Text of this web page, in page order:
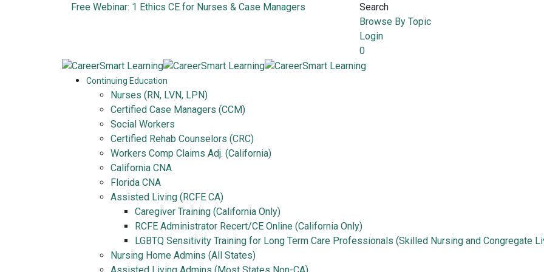
Free Webinar: 1 Ethics CE for Nurses & Case Managers
Search
Browse By Topic
Login
0
Continuing Education
Nurses (RN, LVN, LPN)
Certified Case Managers (CCM)
Social Workers
Certified Rehab Counselors (CRC)
Workers Comp Claims Adj. (California)
California CNA
Florida CNA
Assisted Living (RCFE CA)
Caregiver Training (California Only)
RCFE Administrator Recert/CE Online (California Only)
LGBTQ Sensitivity Training for Long Term Care Professionals (Skilled Nursing and Congregate
Nursing Home Admins (All States)